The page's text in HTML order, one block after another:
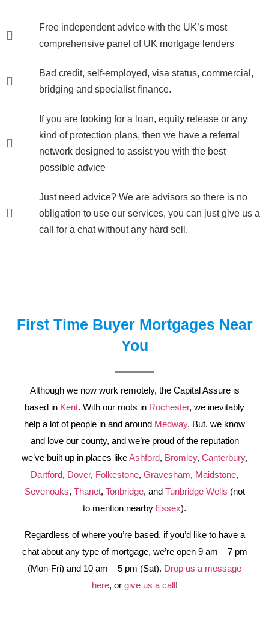
Free independent advice with the UK’s most
comprehensive panel of UK mortgage lenders
Bad credit, self-employed, visa status, commercial,
bridging and specialist finance.
If you are looking for a loan, equity release or any
kind of protection plans, then we have a referral
network designed to assist you with the best
possible advice
Just need advice? We are advisors so there is no
obligation to use our services, you can just give us a
call for a chat without any hard sell.
First Time Buyer Mortgages Near
You
Although we now work remotely, the Capital Assure is
based in Kent. With our roots in Rochester, we inevitably
help a lot of people in and around Medway. But, we know
and love our county, and we’re proud of the reputation
we’ve built up in places likeAshford, Bromley, Canterbury,
Dartford, Dover, Folkestone, Gravesham, Maidstone,
Sevenoaks, Thanet, Tonbridge, and Tunbridge Wells (not
to mention nearby Essex).
Regardless of where you’re based, if you’d like to have a
chat about any type of mortgage, we’re open 9 am – 7 pm
(Mon-Fri) and 10 am – 5 pm (Sat). Drop us a message
here, or give us a call!